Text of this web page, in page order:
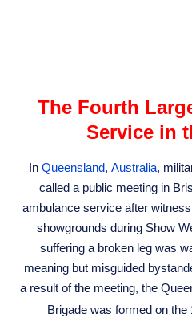
The Fourth
Service in
In Queensland, Australia,
called a public meeting in
ambulance service after
showgrounds during Show
suffering a broken leg was
meaning but misguided
a result of the meeting, the
Brigade was formed on the